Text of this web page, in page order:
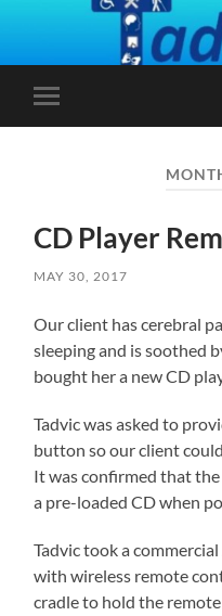
Toggle
mobile
CD Player
MAY 30, 2017
Our client has cerebral
sleeping and is soothed
bought her a new CD
Tadvic was asked to
button so our client
It was confirmed that
a pre-loaded CD when
Tadvic took a
with wireless remote
cradle to hold the